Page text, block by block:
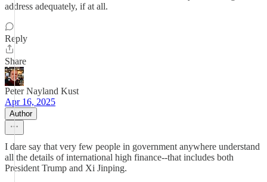
address adequately, if at all.
Reply
Share
Peter Nayland Kust
Apr 16, 2025
Author
I dare say that very few people in government anywhere understand
all the details of international high finance--that includes both
President Trump and Xi Jinping.